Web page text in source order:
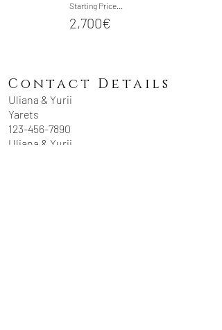
Starting Price...
2,700€
Contact Details
Uliana & Yurii
Yarets
123-456-7890
Uliana & Yurii